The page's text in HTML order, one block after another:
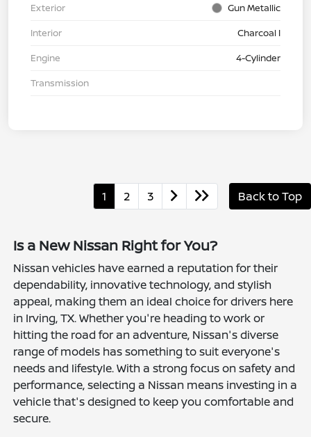
Exterior
Gun Metallic
Interior
Charcoal I
Engine
4-Cylinder
Transmission
1 2 3 Back to Top
Is a New Nissan Right for You?
Nissan vehicles have earned a reputation for their
dependability, innovative technology, and stylish
appeal, making them an ideal choice for drivers here
in Irving, TX. Whether you're heading to work or
hitting the road for an adventure, Nissan's diverse
range of models has something to suit everyone's
needs and lifestyle. With a strong focus on safety and
performance, selecting a Nissan means investing in a
vehicle that's designed to keep you comfortable and
secure.